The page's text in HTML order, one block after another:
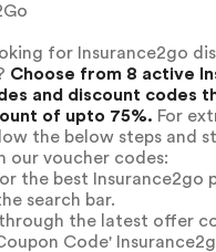
for Insurance2go
Choose from 8 active
and discount codes
of upto 75%. For
the below steps and
our voucher codes:
the best Insurance2go
search bar.
the latest offer
Code'